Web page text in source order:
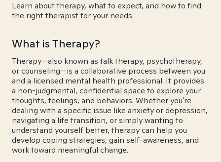
Learn about therapy, what to expect, and how to find
the right therapist for your needs.
What is Therapy?
Therapy—also known as talk therapy, psychotherapy,
or counseling—is a collaborative process between you
and a licensed mental health professional. It provides
a non-judgmental, confidential space to explore your
thoughts, feelings, and behaviors. Whether you're
dealing with a specific issue like anxiety or depression,
navigating a life transition, or simply wanting to
understand yourself better, therapy can help you
develop coping strategies, gain self-awareness, and
work toward meaningful change.